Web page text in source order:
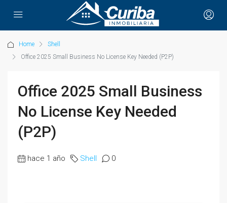
Home
Shell
Office 2025 Small Business No License Key Needed (P2P)
Office 2025 Small Business
No License Key Needed
(P2P)
hace 1 año Shell 0